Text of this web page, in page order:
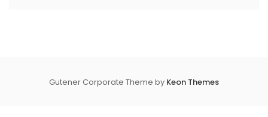
Gutener Corporate Theme by Keon Themes